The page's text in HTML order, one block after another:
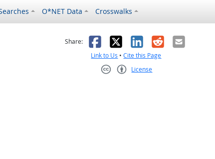
O*NET Data Crosswalks
helpful
it was not helpful
Share: Facebook
X LinkedIn
RedditEmail
Link to Us •Cite this Page
License